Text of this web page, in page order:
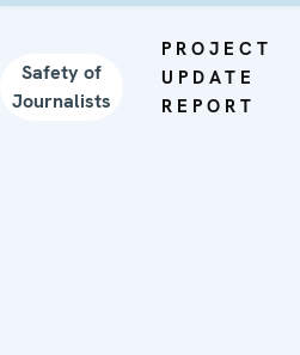
Safety of
Journalists
PROJECT
UPDATE
REPORT